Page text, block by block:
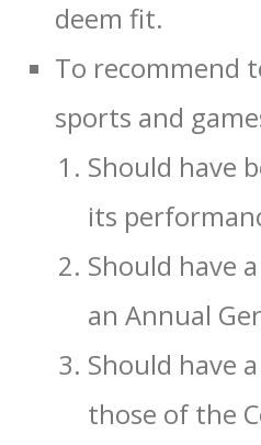
deem fit.
To recommend
sports and
Should have
its
Should have
an Annual
Should have
those of the